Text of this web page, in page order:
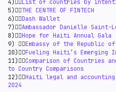
4)👉🏻List of countries by
5)👉🏻THE CENTRE OF FINTECH
6)👉🏻Dash Wallet
7)👉🏻Ambassador Danielle Saint-
8)👉🏻Hope for Haiti Annual Gala
9) 👉🏻Embassy of the Republic
10)👉🏻Fueling Haiti’s Emerging
11)👉🏻Comparison of Countries
to Country Comparisons
12)👉🏻Haiti legal and
2024